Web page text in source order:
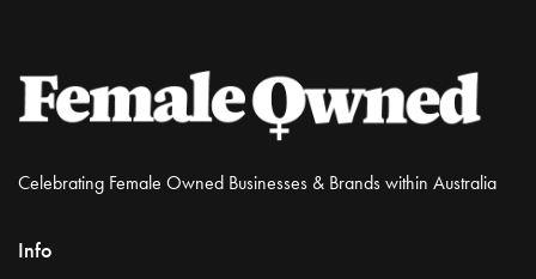
Celebrating Female Owned Businesses & Brands within Australia
Info